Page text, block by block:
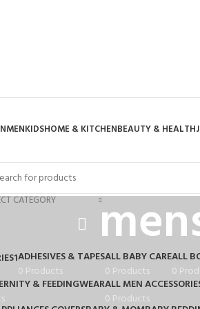
MENKIDSHOME & KITCHENBEAUTY & HEALTH
CATEGORY
ADHESIVES & TAPES
0 Products
ALL BABY CARE
0 Products
ALL
0
& FEEDINGWEARALL MEN
0 Products